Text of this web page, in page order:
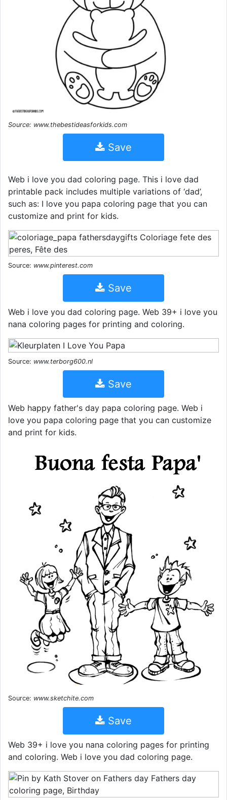
Source: www.thebestideasforkids.com
Save
Web i love you dad coloring page. This i love dad
printable pack includes multiple variations of ‘dad’,
such as: I love you papa coloring page that you can
customize and print for kids.
Source: www.pinterest.com
Save
Web i love you dad coloring page. Web 39+ i love you
nana coloring pages for printing and coloring.
Source: www.terborg600.nl
Save
Web happy father's day papa coloring page. Web i
love you papa coloring page that you can customize
and print for kids.
Source: www.sketchite.com
Save
Web 39+ i love you nana coloring pages for printing
and coloring. Web i love you dad coloring page.